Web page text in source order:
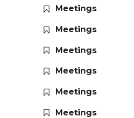
Meetings
Meetings
Meetings
Meetings
Meetings
Meetings